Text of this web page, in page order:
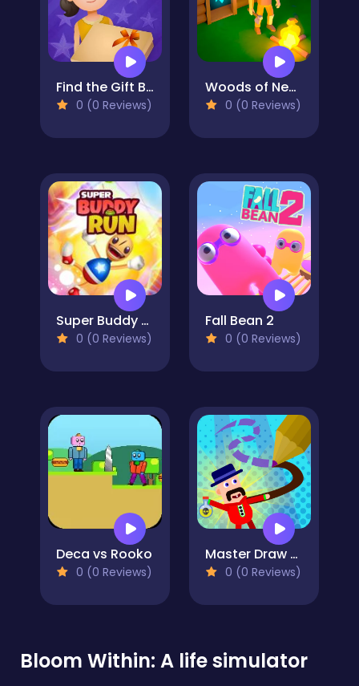
Find the Gift Box
0 (0 Reviews)
Woods of Nevia: Forest Survival
0 (0 Reviews)
Super Buddy Run
0 (0 Reviews)
Fall Bean 2
0 (0 Reviews)
Deca vs Rooko
0 (0 Reviews)
Master Draw Legends
0 (0 Reviews)
Bloom Within: A life simulator